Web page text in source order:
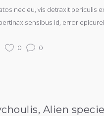
nec eu, vis detraxit periculis
sensibus id, error
0 0
Alien